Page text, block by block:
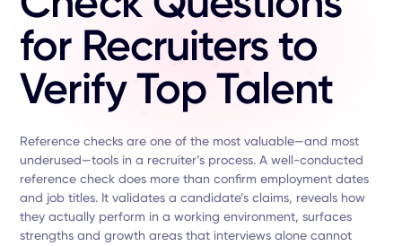
for Recruiters to
Verify Top Talent
Reference checks are one of the most valuable—and most
underused—tools in a recruiter’s process. A well-conducted
reference check does more than confirm employment dates
and job titles. It validates a candidate’s claims, reveals how
they actually perform in a working environment, surfaces
strengths and growth areas that interviews alone cannot